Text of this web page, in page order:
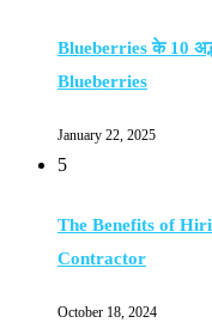
Blueberries के 10
Blueberries
January 22, 2025
5
The Benefits of
Contractor
October 18, 2024